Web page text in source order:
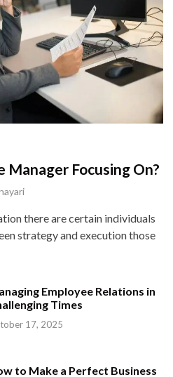
Manager Focusing On?
there are certain individuals
strategy and execution those
Employee Relations in
Times
17, 2025
to Make a Perfect Business